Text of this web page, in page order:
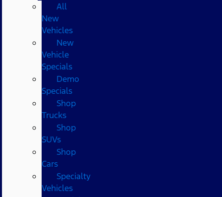
All
New
Vehicles
New
Vehicle
Specials
Demo
Specials
Shop
Trucks
Shop
SUVs
Shop
Cars
Specialty
Vehicles